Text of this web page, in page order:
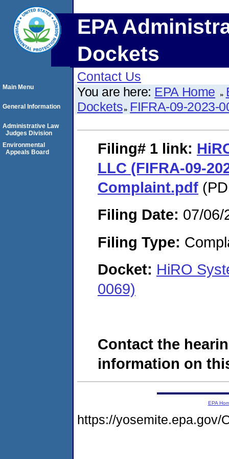
EPA
Dockets
Contact Us
You are here: EPA Home
Dockets FIFRA-09-2023-
Filing# 1 link:
LLC (FIFRA-09-
Complaint.pdf
Filing Date: 07/06/
Filing Type:
Docket: HiRO
0069)
Contact the
information on
Main Menu
General Information
Administrative Law
Judges Division
Environmental
Appeals Board
EPA
https://yosemite.epa.gov/